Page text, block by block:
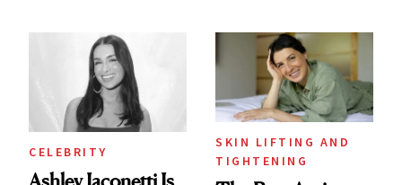
Paying Attention
CELEBRITY
SKIN LIFTING AND
TIGHTENING